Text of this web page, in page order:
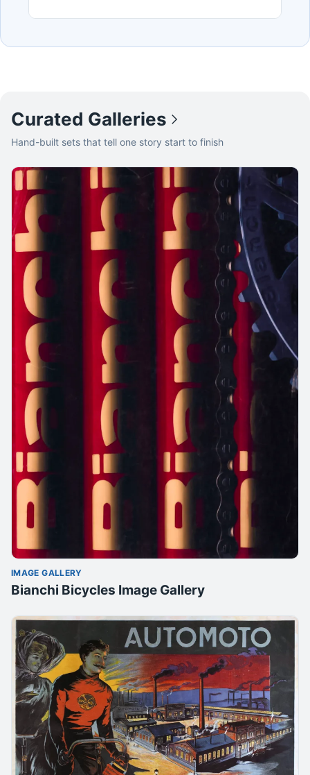
Curated Galleries
Hand-built sets that tell one story start to finish
IMAGE GALLERY
Bianchi Bicycles Image Gallery